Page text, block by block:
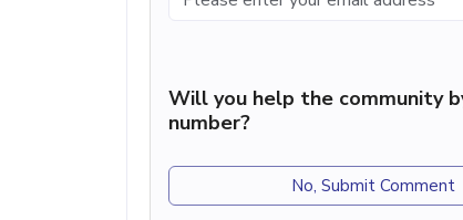
Will you help the community
number?
No, Submit Comment